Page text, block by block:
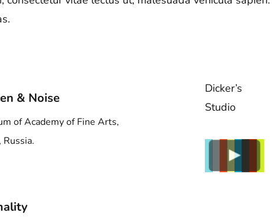
& Noise
of Academy of Fine Arts,
Russia.
Dicker’s
Studio